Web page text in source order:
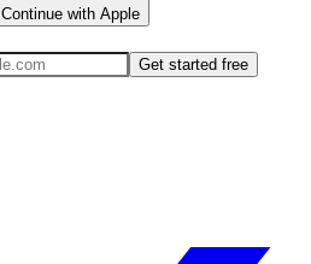
Continue with Apple
Get started free